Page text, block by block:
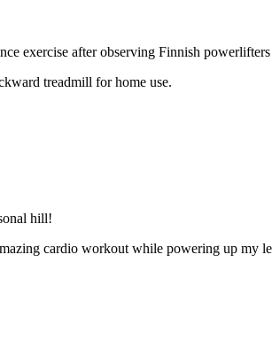
exercise after observing Finnish
treadmill for home use.
hill!
cardio workout while powering up my